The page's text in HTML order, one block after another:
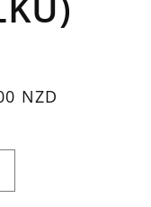
NZD